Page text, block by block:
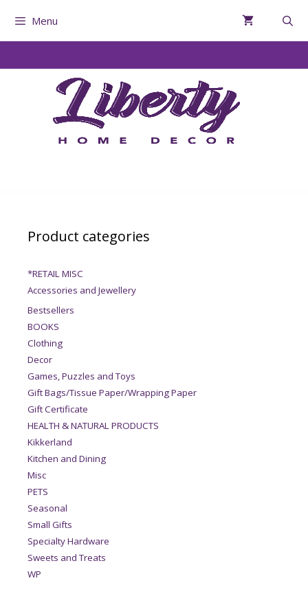
Menu
Product categories
*RETAIL MISC
Accessories and Jewellery
Bestsellers
BOOKS
Clothing
Decor
Games, Puzzles and Toys
Gift Bags/Tissue Paper/Wrapping Paper
Gift Certificate
HEALTH & NATURAL PRODUCTS
Kikkerland
Kitchen and Dining
Misc
PETS
Seasonal
Small Gifts
Specialty Hardware
Sweets and Treats
WP